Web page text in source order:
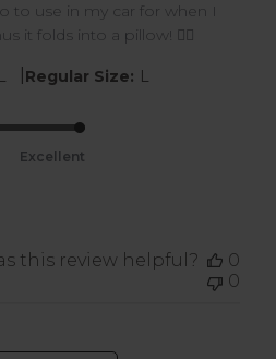
to use in my car for when I
it folds into a pillow! 👍🏾
Regular Size: L
Excellent
this review helpful?
0
0